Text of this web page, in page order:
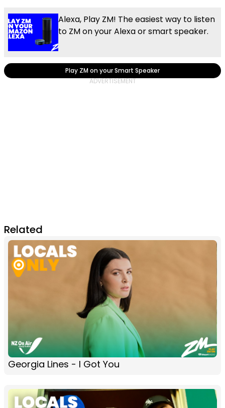
Alexa, Play ZM! The easiest way to listen
to ZM on your Alexa or smart speaker.
Play ZM on your Smart Speaker
Related
Georgia Lines - I Got You